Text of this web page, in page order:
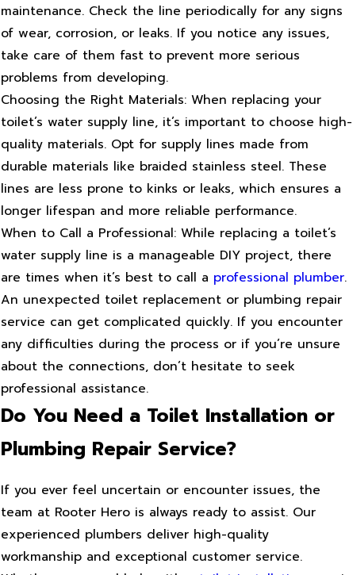
maintenance. Check the line periodically for any signs
of wear, corrosion, or leaks. If you notice any issues,
take care of them fast to prevent more serious
problems from developing.
Choosing the Right Materials: When replacing your
toilet’s water supply line, it’s important to choose high-
quality materials. Opt for supply lines made from
durable materials like braided stainless steel. These
lines are less prone to kinks or leaks, which ensures a
longer lifespan and more reliable performance.
When to Call a Professional: While replacing a toilet’s
water supply line is a manageable DIY project, there
are times when it’s best to call a professional plumber.
An unexpected toilet replacement or plumbing repair
service can get complicated quickly. If you encounter
any difficulties during the process or if you’re unsure
about the connections, don’t hesitate to seek
professional assistance.
Do You Need a Toilet Installation or
Plumbing Repair Service?
If you ever feel uncertain or encounter issues, the
team at Rooter Hero is always ready to assist. Our
experienced plumbers deliver high-quality
workmanship and exceptional customer service.